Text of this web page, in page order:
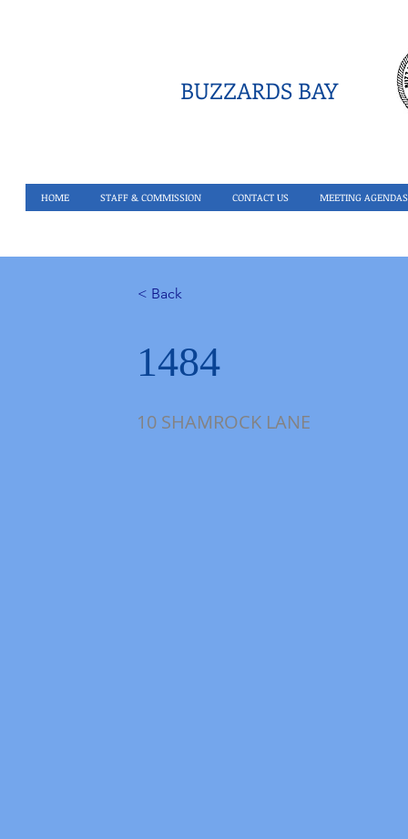
BUZZARDS BAY
HOME STAFF & COMMISSION CONTACT US MEETING AGENDAS
< Back
1484
10 SHAMROCK LANE